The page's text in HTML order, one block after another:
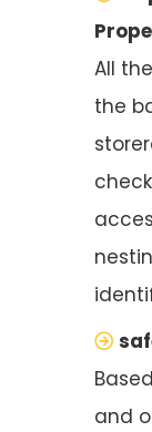
All
the
and